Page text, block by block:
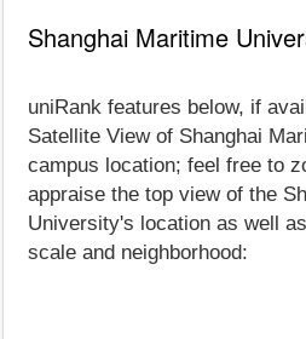
Shanghai Maritime
uniRank features below, if
Satellite View of Shanghai
campus location; feel free to
appraise the top view of the
University's location as well
scale and neighborhood: